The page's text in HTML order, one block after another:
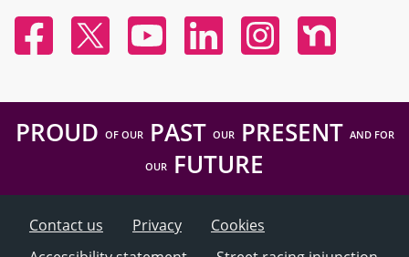
FacebookTwitter YouTubeLinked InInstagramNextdoor
PROUD OF OURPAST OURPRESENT AND FOR
OUR FUTURE
Contact us Privacy
Cookies